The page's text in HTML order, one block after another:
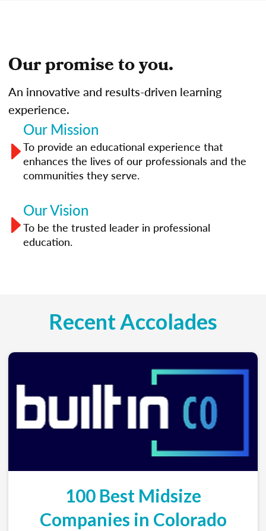
Our promise to you.
An innovative and results-driven learning
experience.
Our Mission
To provide an educational experience that
enhances the lives of our professionals and the
communities they serve.
Our Vision
To be the trusted leader in professional
education.
Recent Accolades
100 Best Midsize
Companies in Colorado